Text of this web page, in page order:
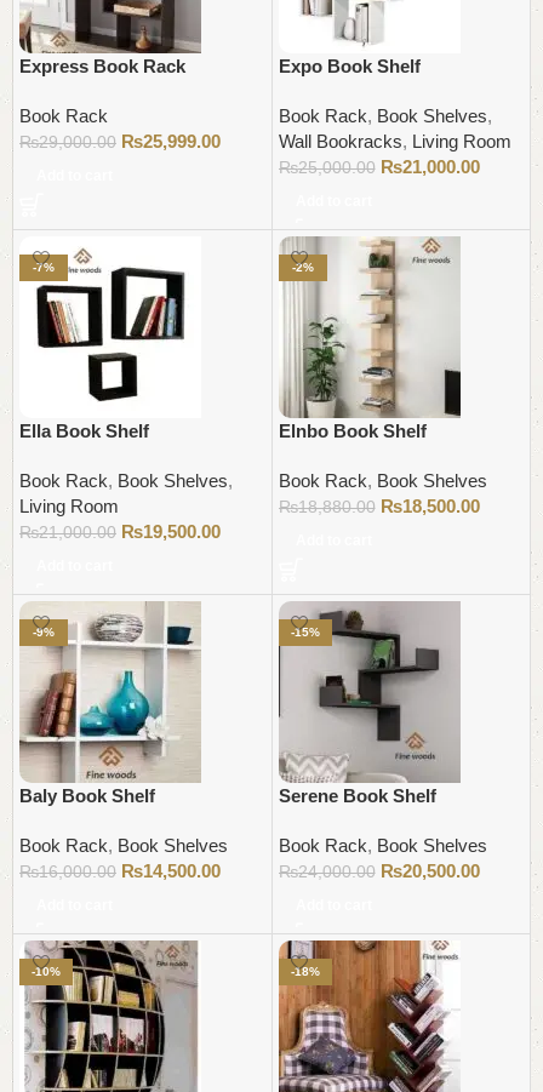
Express Book Rack
Book Rack
₨29,000.00 ₨25,999.00
Expo Book Shelf
Book Rack, Book Shelves,
Wall Bookracks, Living Room
₨25,000.00 ₨21,000.00
-7%
Ella Book Shelf
Book Rack, Book Shelves,
Living Room
₨21,000.00 ₨19,500.00
-2%
Elnbo Book Shelf
Book Rack, Book Shelves
₨18,880.00 ₨18,500.00
-9%
Baly Book Shelf
Book Rack, Book Shelves
₨16,000.00 ₨14,500.00
-15%
Serene Book Shelf
Book Rack, Book Shelves
₨24,000.00 ₨20,500.00
-10% -18%